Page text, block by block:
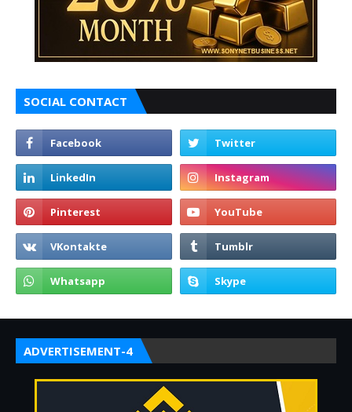
SOCIAL CONTACT
ADVERTISEMENT-4